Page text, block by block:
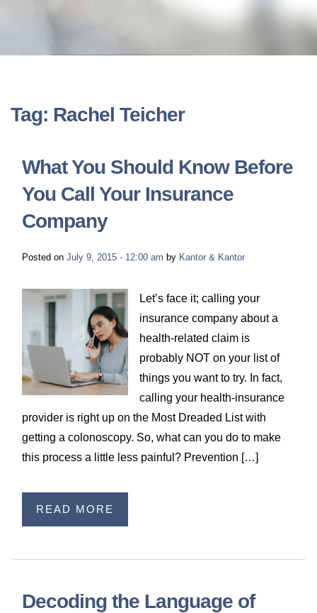
RETIREMENT BENEFITS
HOMEOWNER’S INSURANCE
WILDFIRE INSURANCE CLAIMS
BLOGS
FIRM VIDEOS
YOUR ERISA WATCH
Contact
CONTACT US
Tag: Rachel Teicher
What You Should Know Before
You Call Your Insurance
Company
Posted on July 9, 2015 - 12:00 am by Kantor & Kantor
Let’s face it; calling your
insurance company about a
health-related claim is
probably NOT on your list of
things you want to try. In fact,
calling your health-insurance
provider is right up on the Most Dreaded List with
getting a colonoscopy. So, what can you do to make
this process a little less painful? Prevention […]
READ MORE
Decoding the Language of